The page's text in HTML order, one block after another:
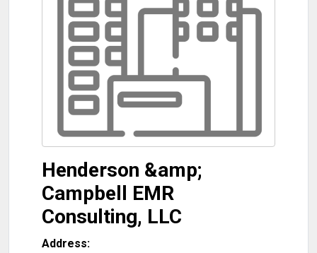
Henderson &amp;
Campbell EMR
Consulting, LLC
Address: